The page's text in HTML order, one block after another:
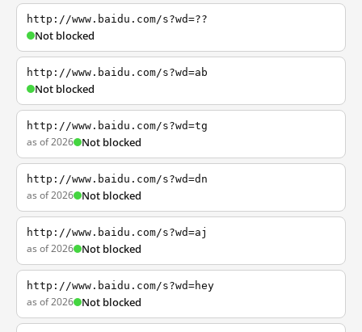
http://www.baidu.com/s?wd=??
Not blocked
http://www.baidu.com/s?wd=ab
Not blocked
http://www.baidu.com/s?wd=tg
as of 2026 Not blocked
http://www.baidu.com/s?wd=dn
as of 2026 Not blocked
http://www.baidu.com/s?wd=aj
as of 2026 Not blocked
http://www.baidu.com/s?wd=hey
as of 2026 Not blocked